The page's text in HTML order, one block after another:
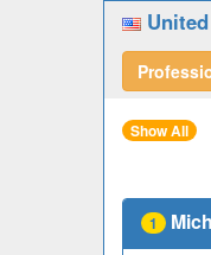
Show All
1